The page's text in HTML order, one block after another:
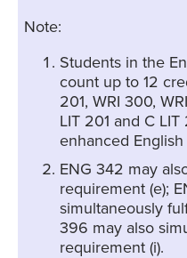
Note:
Students in the
count up to 12
201, WRI 300,
LIT 201 and C
enhanced English
ENG 342 may
requirement (e);
simultaneously
396 may also
requirement (i).